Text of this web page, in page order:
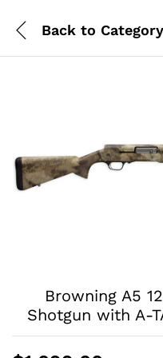
Back to Category
Browning A5
Shotgun with A-